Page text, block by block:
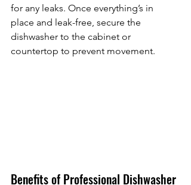
for any leaks. Once everything’s in
place and leak-free, secure the
dishwasher to the cabinet or
countertop to prevent movement.
Benefits of Professional Dishwasher